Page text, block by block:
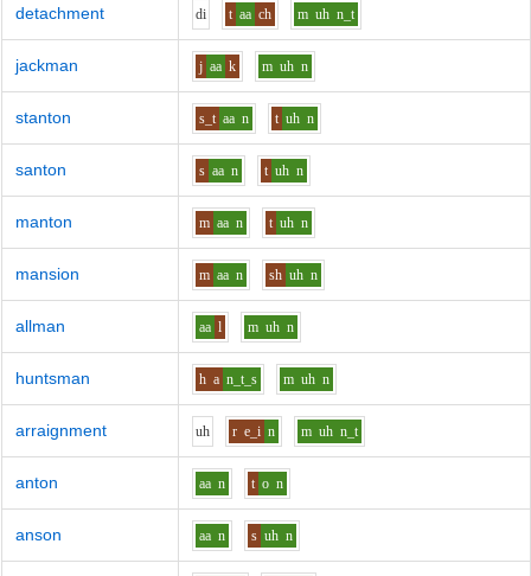
detachment di t aa ch m uh n_t
jackman j aa k m uh n
stanton s_t aa n t uh n
santon s aa n t uh n
manton m aa n t uh n
mansion m aa n sh uh n
allman aa l m uh n
huntsman h a n_t_s m uh n
arraignment uh r e_i n m uh n_t
anton aa n t o n
anson aa n s uh n